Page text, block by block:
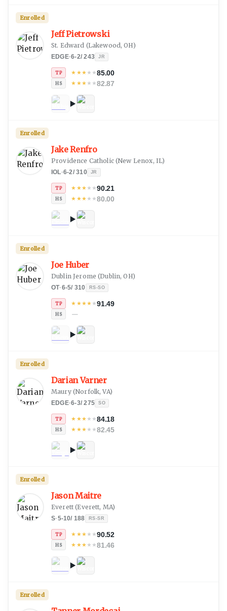
Jeff Pietrowski
St. Edward (Lakewood, OH)
EDGE·6-2/243 JR
TP ★ ★★★★85.00
HS ★ ★★★★82.87
Enrolled
Jake Renfro
Providence Catholic(New Lenox, IL)
IOL·6-2/310 JR
TP ★ ★★★★90.21
HS ★ ★★★★80.00
Enrolled
Joe Huber
Dublin Jerome (Dublin, OH)
OT·6-5/ 310 RS-SO
TP ★ ★★★★91.49
HS —
Enrolled
Darian Varner
Maury(Norfolk, VA)
EDGE·6-3/275 SO
TP ★ ★★★★84.18
HS ★ ★★★★82.45
Enrolled
Jason Maitre
Everett (Everett, MA)
S·5-10/ 188 RS-SR
TP ★ ★★★★90.52
HS ★ ★★★★81.46
Enrolled
Enrolled